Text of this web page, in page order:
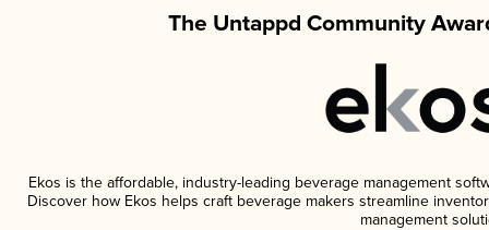
The Untappd Community
Ekos is the affordable, industry-leading beverage management
Discover how Ekos helps craft beverage makers streamline
management